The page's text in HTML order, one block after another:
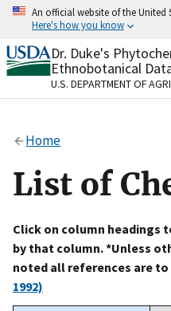
Skip
content
An official website of the United
Here's how you know
Official websites use
A.govwebsite
organization in the
Alock
to the .gov website.
on official, secure
Dr. Duke's
Ethnobotanical
U.S. DEPARTMENT OF
Home
List of
Click on column headings
by that column. *Unless
noted all references are to
1992)